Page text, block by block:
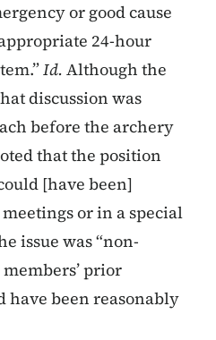
or good cause
24-hour
Id. Although the
discussion was
before the archery
that the position
[have been]
or in a special
issue was “non-
prior
have been reasonably